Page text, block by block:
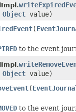
Object value)
(
to the event
Object value)
(
to the event